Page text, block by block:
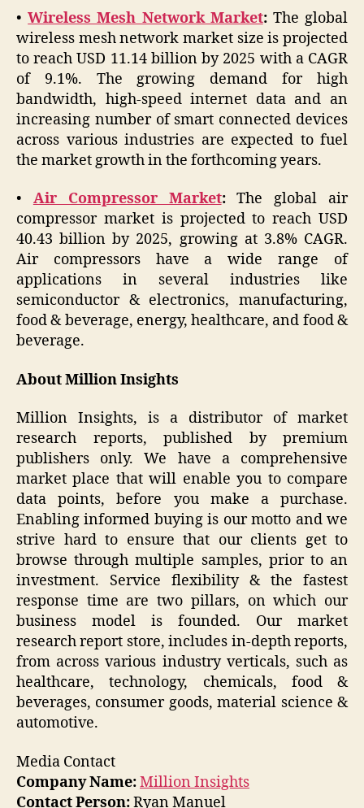
•Wireless Mesh Network Market: The global
wireless mesh network market size is projected
to reach USD 11.14 billion by 2025 with a CAGR
of 9.1%. The growing demand for high
bandwidth, high-speed internet data and an
increasing number of smart connected devices
across various industries are expected to fuel
the market growth in the forthcoming years.
• Air Compressor Market:The global air
compressor market is projected to reach USD
40.43 billion by 2025, growing at 3.8% CAGR.
Air compressors have a wide range of
applications in several industries like
semiconductor & electronics, manufacturing,
food & beverage, energy, healthcare, and food &
beverage.
About Million Insights
Million Insights, is a distributor of market
research reports, published by premium
publishers only. We have a comprehensive
market place that will enable you to compare
data points, before you make a purchase.
Enabling informed buying is our motto and we
strive hard to ensure that our clients get to
browse through multiple samples, prior to an
investment. Service flexibility & the fastest
response time are two pillars, on which our
business model is founded. Our market
research report store, includes in-depth reports,
from across various industry verticals, such as
healthcare, technology, chemicals, food &
beverages, consumer goods, material science &
automotive.
Media Contact
Company Name:Million Insights
Contact Person:Ryan Manuel